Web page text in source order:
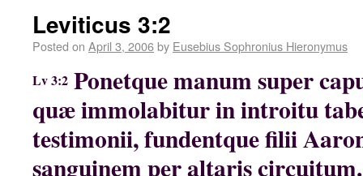
Leviticus 3:2
Posted on April 3, 2006by Eusebius Sophronius Hieronymus
Lv 3:2 Ponetque manum super
quæ immolabitur in introitu
testimonii, fundentque filii
sanguinem per altaris circuitum.